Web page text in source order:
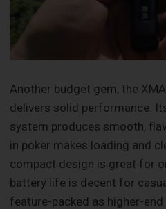
Another budget gem, the
delivers solid performance.
system produces smooth,
in poker makes loading and
compact design is great for
battery life is decent for
feature-packed as higher-